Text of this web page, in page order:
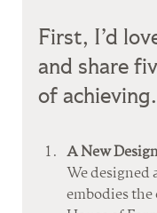
First, I’d
and share
of achieving.
A New
We designed
embodies the